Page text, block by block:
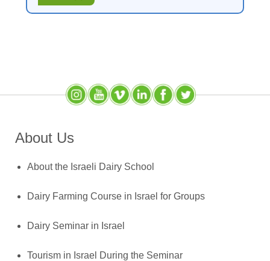
InstagramYouTubeSlideShare
LinkedInFacebookX (Twitter)
About Us
About the Israeli Dairy School
Dairy Farming Course in Israel for Groups
Dairy Seminar in Israel
Tourism in Israel During the Seminar